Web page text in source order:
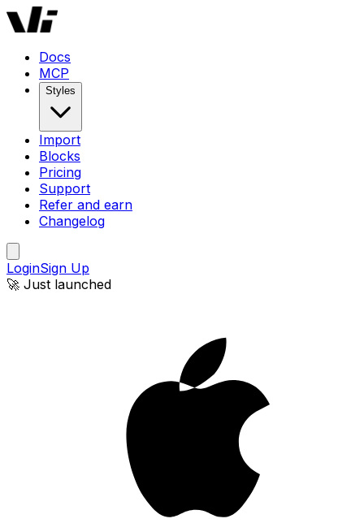
Docs
MCP
Styles
Import
Blocks
Pricing
Support
Refer and earn
Changelog
LoginSign Up
🚀 Just launched